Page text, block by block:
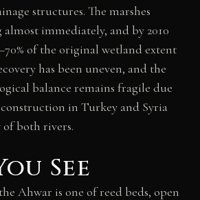
structures. The marshes
immediately, and by 2010
of the original wetland extent
has been uneven, and the
balance remains fragile due
in Turkey and Syria
both rivers.
See
Ahwar is one of reed beds, open